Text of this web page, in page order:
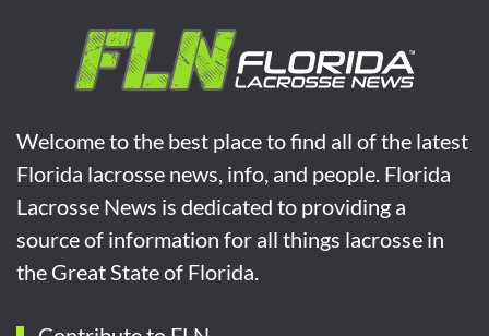
Welcome to the best place to find all of the latest
Florida lacrosse news, info, and people. Florida
Lacrosse News is dedicated to providing a
source of information for all things lacrosse in
the Great State of Florida.